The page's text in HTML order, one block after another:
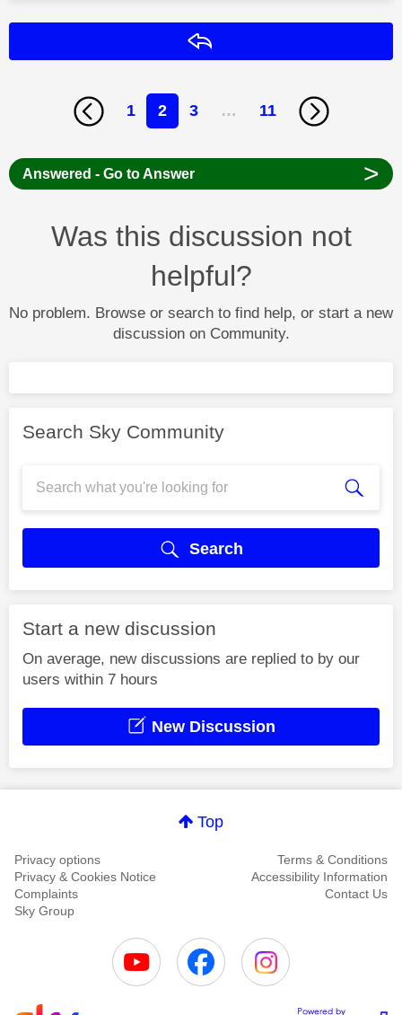
1 2 3 … 11
Answered - Go to Answer >
Was this discussion not
helpful?
No problem. Browse or search to find help, or start a new
discussion on Community.
Search Sky Community
Search
Start a new discussion
On average, new discussions are replied to by our
users within 7 hours
New Discussion
Top
Privacy options
Terms & Conditions
Privacy & Cookies Notice
Accessibility Information
Complaints
Contact Us
Sky Group